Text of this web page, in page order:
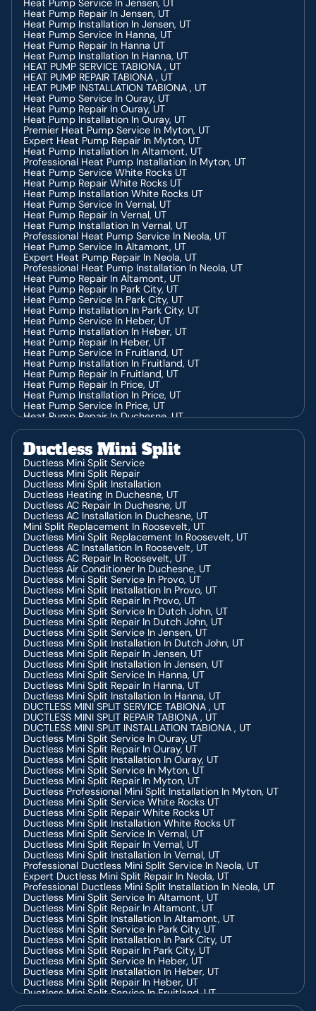
Heating Contractor In Jensen, UT
Heating Contractor In Heber, UT
Heating Contractor In Hanna, UT
Heating Contractor In Dutch John, UT
Heating Contractor In Duchesne, UT
Heating Contractor In Altamont, UT
Gas Fireplace Services In Duchesne, UT
Fireplace Services In Duchesne, UT
Commercial Refrigeration In Price, UT
Boiler Services In Duchesne, UT
Heating Maintenance In Duchesne, UT
Boiler Services In Duchesne, UT
Heating Replacement In Roosevelt, UT
Heating Repair In Roosevelt, UT
Gas Fireplace Services In Duchesne, UT
Fireplace Services In Duchesne, UT
Heating Installation In Roosevelt, UT
Heating Repair In Duchesne, UT
Wood Burning Service In Duchesne, UT
Heating Repair
Heating Contractor In Provo, UT
Heating Service In Provo, UT
Heating Repair In Provo, UT
Heating Installation In Provo, UT
Heating Contractor In Dutch John, UT
Heating Service In Dutch John, UT
Heating Installation In Dutch John, UT
Heating Repair In Dutch John, UT
Heating Contractor In Jensen, UT
Heating Service In Jensen, UT
Heating Installation In Jensen, UT
Heating Repair In Jensen, UT
Heating Contractor In Hanna, UT
Heating Service In Hanna, UT
Heat Pump Service In Jensen, UT
Heat Pump Repair In Jensen, UT
Heat Pump Installation In Jensen, UT
Heat Pump Service In Hanna, UT
Heat Pump Repair In Hanna UT
Heat Pump Installation In Hanna, UT
HEAT PUMP SERVICE TABIONA , UT
HEAT PUMP REPAIR TABIONA , UT
HEAT PUMP INSTALLATION TABIONA , UT
Heat Pump Service In Ouray, UT
Heat Pump Repair In Ouray, UT
Heat Pump Installation In Ouray, UT
Premier Heat Pump Service In Myton, UT
Expert Heat Pump Repair In Myton, UT
Heat Pump Installation In Altamont, UT
Professional Heat Pump Installation In Myton, UT
Heat Pump Service White Rocks UT
Heat Pump Repair White Rocks UT
Heat Pump Installation White Rocks UT
Heat Pump Service In Vernal, UT
Heat Pump Repair In Vernal, UT
Heat Pump Installation In Vernal, UT
Professional Heat Pump Service In Neola, UT
Heat Pump Service In Altamont, UT
Expert Heat Pump Repair In Neola, UT
Professional Heat Pump Installation In Neola, UT
Heat Pump Repair In Altamont, UT
Heat Pump Repair In Park City, UT
Heat Pump Service In Park City, UT
Heat Pump Installation In Park City, UT
Heat Pump Service In Heber, UT
Heat Pump Installation In Heber, UT
Heat Pump Repair In Heber, UT
Heat Pump Service In Fruitland, UT
Heat Pump Installation In Fruitland, UT
Heat Pump Repair In Fruitland, UT
Heat Pump Repair In Price, UT
Heat Pump Installation In Price, UT
Heat Pump Service In Price, UT
Heat Pump Repair In Duchesne, UT
Heat Pump Service In Duchesne, UT
Ductless Mini Split
Ductless Mini Split Service
Ductless Mini Split Repair
Ductless Mini Split Installation
Ductless Heating In Duchesne, UT
Ductless AC Repair In Duchesne, UT
Ductless AC Installation In Duchesne, UT
Mini Split Replacement In Roosevelt, UT
Ductless Mini Split Replacement In Roosevelt, UT
Ductless AC Installation In Roosevelt, UT
Ductless AC Repair In Roosevelt, UT
Ductless Air Conditioner In Duchesne, UT
Ductless Mini Split Service In Provo, UT
Ductless Mini Split Installation In Provo, UT
Ductless Mini Split Repair In Provo, UT
Ductless Mini Split Service In Dutch John, UT
Ductless Mini Split Repair In Dutch John, UT
Ductless Mini Split Service In Jensen, UT
Ductless Mini Split Installation In Dutch John, UT
Ductless Mini Split Repair In Jensen, UT
Ductless Mini Split Installation In Jensen, UT
Ductless Mini Split Service In Hanna, UT
Ductless Mini Split Repair In Hanna, UT
Ductless Mini Split Installation In Hanna, UT
DUCTLESS MINI SPLIT SERVICE TABIONA , UT
DUCTLESS MINI SPLIT REPAIR TABIONA , UT
DUCTLESS MINI SPLIT INSTALLATION TABIONA , UT
Ductless Mini Split Service In Ouray, UT
Ductless Mini Split Repair In Ouray, UT
Ductless Mini Split Installation In Ouray, UT
Ductless Mini Split Service In Myton, UT
Ductless Mini Split Repair In Myton, UT
Ductless Professional Mini Split Installation In Myton, UT
Ductless Mini Split Service White Rocks UT
Ductless Mini Split Repair White Rocks UT
Ductless Mini Split Installation White Rocks UT
Ductless Mini Split Service In Vernal, UT
Ductless Mini Split Repair In Vernal, UT
Ductless Mini Split Installation In Vernal, UT
Professional Ductless Mini Split Service In Neola, UT
Expert Ductless Mini Split Repair In Neola, UT
Professional Ductless Mini Split Installation In Neola, UT
Ductless Mini Split Service In Altamont, UT
Ductless Mini Split Repair In Altamont, UT
Ductless Mini Split Installation In Altamont, UT
Ductless Mini Split Service In Park City, UT
Ductless Mini Split Installation In Park City, UT
Ductless Mini Split Repair In Park City, UT
Ductless Mini Split Service In Heber, UT
Ductless Mini Split Installation In Heber, UT
Ductless Mini Split Repair In Heber, UT
Ductless Mini Split Service In Fruitland, UT
Ductless Mini Split Repair In Fruitland, UT